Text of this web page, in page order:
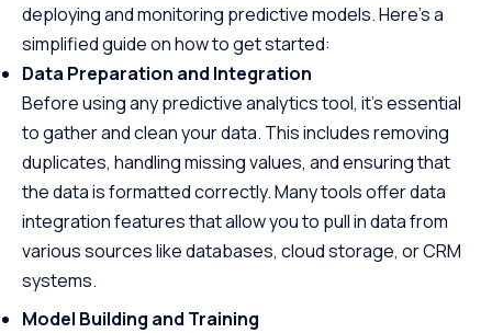
deploying and monitoring predictive models. Here’s a
simplified guide on how to get started:
Data Preparation and Integration
Before using any predictive analytics tool, it’s essential
to gather and clean your data. This includes removing
duplicates, handling missing values, and ensuring that
the data is formatted correctly. Many tools offer data
integration features that allow you to pull in data from
various sources like databases, cloud storage, or CRM
systems.
Model Building and Training